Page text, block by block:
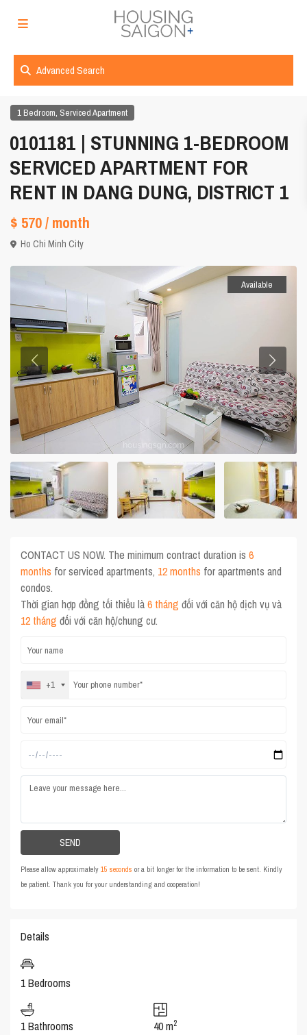
Advanced Search
1 Bedroom, Serviced Apartment
0101181 | STUNNING 1-BEDROOM
SERVICED APARTMENT FOR
RENT IN DANG DUNG, DISTRICT 1
$ 570/ month
Ho Chi Minh City
Available
CONTACT US NOW. The minimum contract duration is6
months for serviced apartments, 12 months for apartments and
condos.
Thời gian hợp đồng tối thiểu là6 tháng đối với căn hộ dịch vụ và
12 tháng đối với căn hộ/chung cư.
+1
Please allow approximately15 seconds or a bit longer for the information to be sent. Kindly
be patient. Thank you for your understanding and cooperation!
Details
1 Bedrooms
1 Bathrooms 40 m2